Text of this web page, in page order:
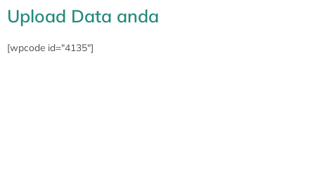
Upload Data anda
[wpcode id="4135"]